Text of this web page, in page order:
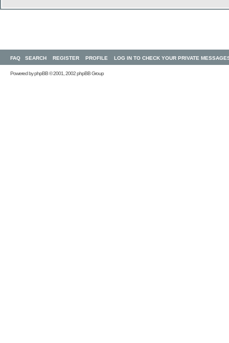
FAQ SEARCH REGISTER PROFILE LOG IN TO CHECK YOUR PRIVATE
Powered byphpBB© 2001, 2002 phpBB Group